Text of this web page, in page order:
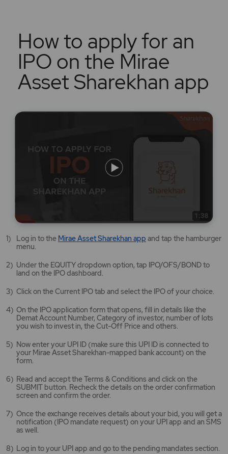
Log in to the Mirae Asset Sharekhan app Mirae
app
opens
new
and tap the hamburger
menu.
Under the EQUITY dropdown option, tap IPO/OFS/BOND to
land on the IPO dashboard.
Click on the Current IPO tab and select the IPO of your choice.
On the IPO application form that opens, fill in details like the
Demat Account Number, Category of investor, number of lots
you wish to invest in, the Cut-Off Price and others.
Now enter your UPI ID (make sure this UPI ID is connected to
your Mirae Asset Sharekhan-mapped bank account) on the
form.
Read and accept the Terms & Conditions and click on the
SUBMIT button. Recheck the details on the order confirmation
screen and confirm the order.
Once the exchange receives details about your bid, you will get a
notification (IPO mandate request) on your UPI app and an SMS
as well.
Log in to your UPI app and go to the pending mandates section.
How to apply for an
IPO on the Mirae
Asset Sharekhan app